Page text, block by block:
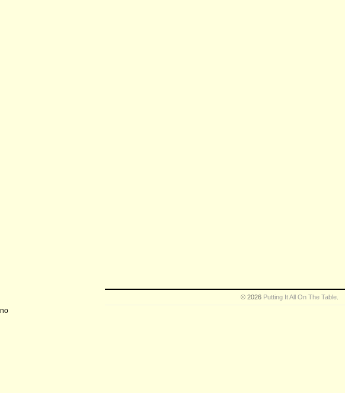
© 2026 Putting It All On The Table
no